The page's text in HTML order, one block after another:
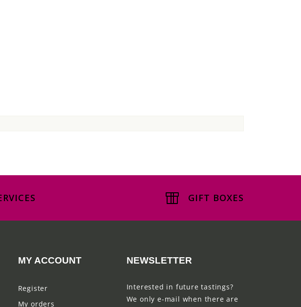
GIFT BOXES
MY ACCOUNT
Register
My orders
NEWSLETTER
Interested in future tastings?
We only e-mail when there are